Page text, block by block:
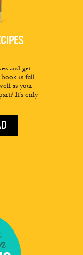
and get
book is full
as your
It’s only